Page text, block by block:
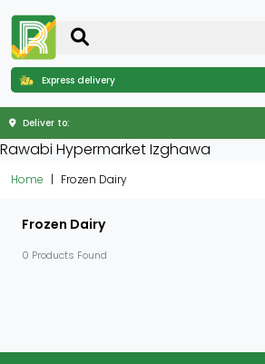
Express delivery
Deliver to:
Rawabi Hypermarket Izghawa
Home Frozen Dairy
Frozen Dairy
0 Products Found